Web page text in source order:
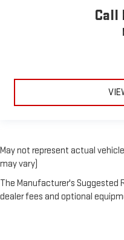
Call
May not represent actual
may vary)
The Manufacturer's Suggested
dealer fees and optional